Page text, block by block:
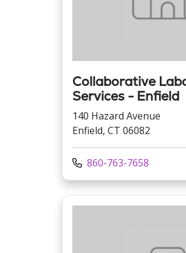
Collaborative
Services - Enfield
140 Hazard Avenue
Enfield, CT 06082
Call us at
860-763-7658